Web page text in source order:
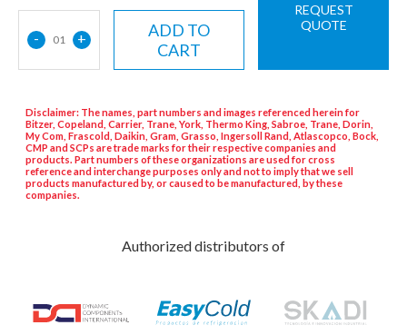
- 01 +
ADD TO
CART
REQUEST
QUOTE
Disclaimer: The names, part numbers and images referenced herein for
Bitzer, Copeland, Carrier, Trane, York, Thermo King, Sabroe, Trane, Dorin,
My Com, Frascold, Daikin, Gram, Grasso, Ingersoll Rand, Atlascopco, Bock,
CMP and SCPs are trade marks for their respective companies and
products. Part numbers of these organizations are used for cross
reference and interchange purposes only and not to imply that we sell
products manufactured by, or caused to be manufactured, by these
companies.
Authorized distributors of